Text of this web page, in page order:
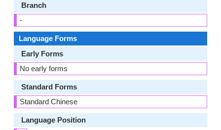
Branch
-
Language Forms
Early Forms
No early forms
Standard Forms
Standard Chinese
Language Position